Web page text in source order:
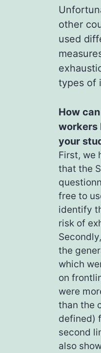
other
used
types of
How
workers
your
First, we
that the
free to
identify
risk of
the
which
on
were
than the
defined)
second
also